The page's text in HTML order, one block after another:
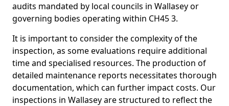
audits mandated by local councils in Wallasey or
governing bodies operating within CH45 3.
It is important to consider the complexity of the
inspection, as some evaluations require additional
time and specialised resources. The production of
detailed maintenance reports necessitates thorough
documentation, which can further impact costs. Our
inspections in Wallasey are structured to reflect the